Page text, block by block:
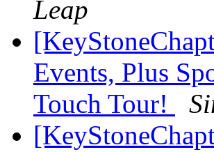
Leap
Events, Plus
Touch Tour!